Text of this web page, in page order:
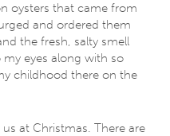
oysters that came from
and ordered them
the fresh, salty smell
eyes along with so
childhood there on the
at Christmas. There are